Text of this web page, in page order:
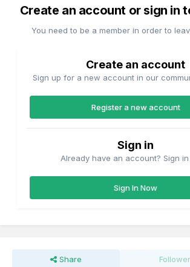
Create an account or sign in
You need to be a member in order to
Create an account
Sign up for a new account in our
Register a new account
Sign in
Already have an account? Sign in
Sign In Now
Share